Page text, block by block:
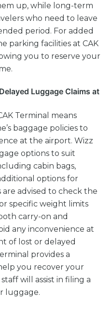
up, while long-term
who need to leave
period. For added
parking facilities at CAK
you to reserve your
Luggage Claims at
Terminal means
baggage policies to
at the airport. Wizz
options to suit
cabin bags,
options for
are advised to check the
specific weight limits
carry-on and
any inconvenience at
of lost or delayed
provides a
you recover your
will assist in filing a
luggage.